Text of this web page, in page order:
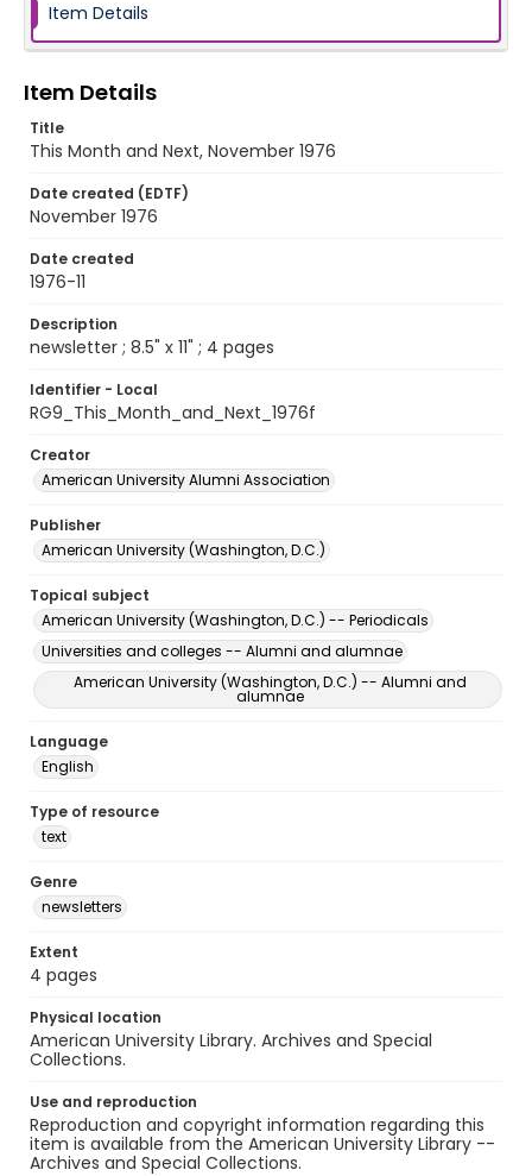
Item Details
Item Details
Title
This Month and Next, November 1976
Date created (EDTF)
November 1976
Date created
1976-11
Description
newsletter ; 8.5" x 11" ; 4 pages
Identifier - Local
RG9_This_Month_and_Next_1976f
Creator
American University Alumni Association
Publisher
American University (Washington, D.C.)
Topical subject
American University (Washington, D.C.) -- Periodicals
Universities and colleges -- Alumni and alumnae
American University (Washington, D.C.) -- Alumni and
alumnae
Language
English
Type of resource
text
Genre
newsletters
Extent
4 pages
Physical location
American University Library. Archives and Special
Collections.
Use and reproduction
Reproduction and copyright information regarding this
item is available from the American University Library --
Archives and Special Collections.